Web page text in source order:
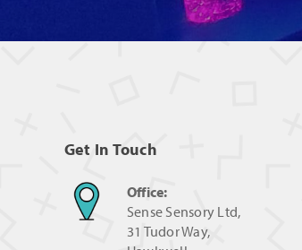
Get In Touch
Office:
Sense Sensory Ltd,
31 Tudor Way,